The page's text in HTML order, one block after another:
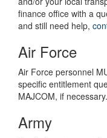
finance office with a
and still need help,
Air Force
Air Force personnel
specific entitlement
MAJCOM, if necessary.
Army